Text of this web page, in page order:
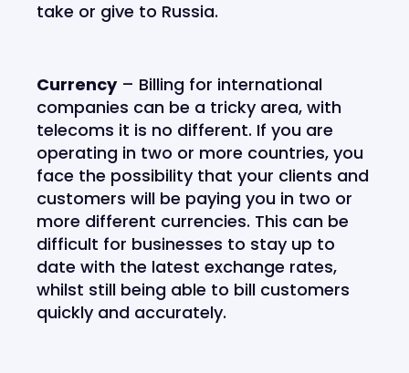
take or give to Russia.
Currency– Billing for international
companies can be a tricky area, with
telecoms it is no different. If you are
operating in two or more countries, you
face the possibility that your clients and
customers will be paying you in two or
more different currencies. This can be
difficult for businesses to stay up to
date with the latest exchange rates,
whilst still being able to bill customers
quickly and accurately.